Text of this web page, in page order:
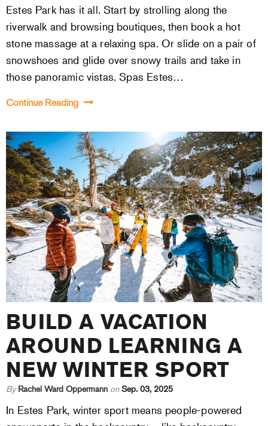
Estes Park has it all. Start by strolling along the
riverwalk and browsing boutiques, then book a hot
stone massage at a relaxing spa. Or slide on a pair of
snowshoes and glide over snowy trails and take in
those panoramic vistas. Spas Estes…
Continue Reading
BUILD A VACATION
AROUND LEARNING A
NEW WINTER SPORT
By Rachel Ward Oppermann on Sep. 03, 2025
In Estes Park, winter sport means people-powered